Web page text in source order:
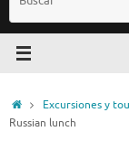
InicioExcursiones y
Russian lunch